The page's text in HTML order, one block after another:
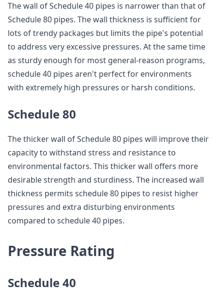
The wall of Schedule 40 pipes is narrower than that of
Schedule 80 pipes. The wall thickness is sufficient for
lots of trendy packages but limits the pipe's potential
to address very excessive pressures. At the same time
as sturdy enough for most general-reason programs,
schedule 40 pipes aren't perfect for environments
with extremely high pressures or harsh conditions.
Schedule 80
The thicker wall of Schedule 80 pipes will improve their
capacity to withstand stress and resistance to
environmental factors. This thicker wall offers more
desirable strength and sturdiness. The increased wall
thickness permits schedule 80 pipes to resist higher
pressures and extra disturbing environments
compared to schedule 40 pipes.
Pressure Rating
Schedule 40